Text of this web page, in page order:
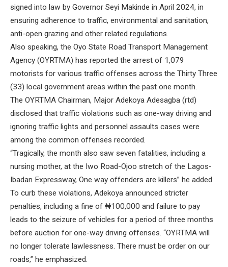
signed into law by Governor Seyi Makinde in April 2024, in
ensuring adherence to traffic, environmental and sanitation,
anti-open grazing and other related regulations.
Also speaking, the Oyo State Road Transport Management
Agency (OYRTMA) has reported the arrest of 1,079
motorists for various traffic offenses across the Thirty Three
(33) local government areas within the past one month.
The OYRTMA Chairman, Major Adekoya Adesagba (rtd)
disclosed that traffic violations such as one-way driving and
ignoring traffic lights and personnel assaults cases were
among the common offenses recorded.
“Tragically, the month also saw seven fatalities, including a
nursing mother, at the Iwo Road-Ojoo stretch of the Lagos-
Ibadan Expressway, One way offenders are killers” he added.
To curb these violations, Adekoya announced stricter
penalties, including a fine of ₦100,000 and failure to pay
leads to the seizure of vehicles for a period of three months
before auction for one-way driving offenses. “OYRTMA will
no longer tolerate lawlessness. There must be order on our
roads,” he emphasized.